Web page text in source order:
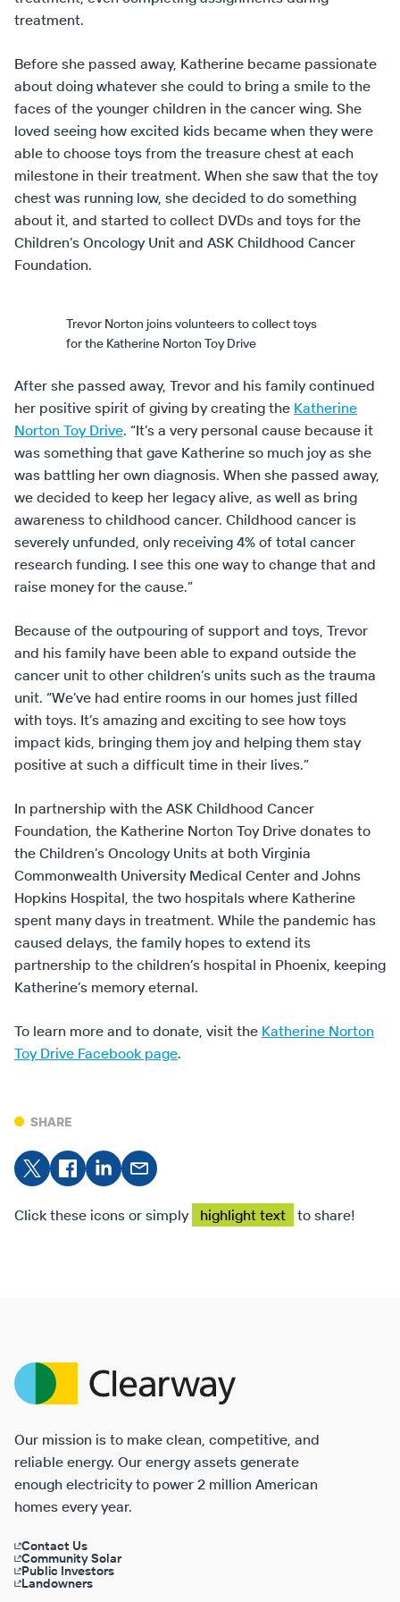
treatment.
Before she passed away, Katherine became passionate
about doing whatever she could to bring a smile to the
faces of the younger children in the cancer wing. She
loved seeing how excited kids became when they were
able to choose toys from the treasure chest at each
milestone in their treatment. When she saw that the toy
chest was running low, she decided to do something
about it, and started to collect DVDs and toys for the
Children’s Oncology Unit and ASK Childhood Cancer
Foundation.
Trevor Norton joins volunteers to collect toys
for the Katherine Norton Toy Drive
After she passed away, Trevor and his family continued
her positive spirit of giving by creating the Katherine
Norton Toy Drive. “It’s a very personal cause because it
was something that gave Katherine so much joy as she
was battling her own diagnosis. When she passed away,
we decided to keep her legacy alive, as well as bring
awareness to childhood cancer. Childhood cancer is
severely unfunded, only receiving 4% of total cancer
research funding. I see this one way to change that and
raise money for the cause.”
Because of the outpouring of support and toys, Trevor
and his family have been able to expand outside the
cancer unit to other children’s units such as the trauma
unit. “We’ve had entire rooms in our homes just filled
with toys. It’s amazing and exciting to see how toys
impact kids, bringing them joy and helping them stay
positive at such a difficult time in their lives.”
In partnership with the ASK Childhood Cancer
Foundation, the Katherine Norton Toy Drive donates to
the Children’s Oncology Units at both Virginia
Commonwealth University Medical Center and Johns
Hopkins Hospital, the two hospitals where Katherine
spent many days in treatment. While the pandemic has
caused delays, the family hopes to extend its
partnership to the children’s hospital in Phoenix, keeping
Katherine’s memory eternal.
To learn more and to donate, visit the Katherine Norton
Toy Drive Facebook page.
SHARE
Share
on X
Share on
Facebook
Share
on
Share
on
Click these icons or simply
highlight text to share!
Clearway
Energy
Our mission is to make clean, competitive, and
reliable energy. Our energy assets generate
enough electricity to power 2 million American
homes every year.
Contact Us
Community Solar
Public Investors
Landowners